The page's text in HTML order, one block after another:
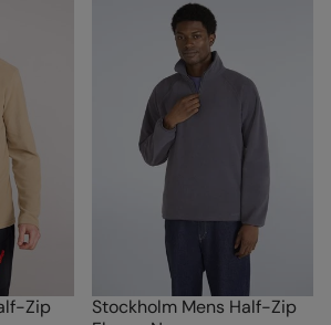
Zip
Stockholm Mens Half-Zip